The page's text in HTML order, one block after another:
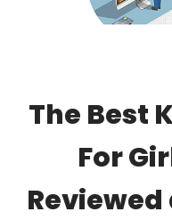
The Best
For
Reviewed